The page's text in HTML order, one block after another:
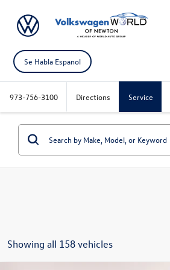
Se Habla Espanol
973-756-3100 Directions Service
Showing all 158 vehicles